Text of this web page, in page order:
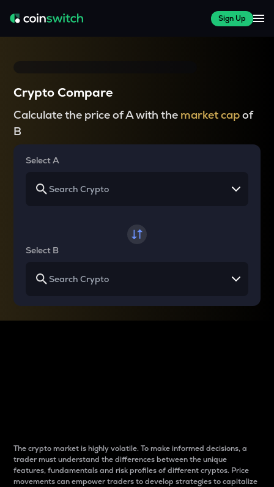
Sign Up
Crypto Compare
Calculate the price of A with the market capof
B
Select A
Select B
The crypto market is highly volatile. To make informed decisions, a
trader must understand the differences between the unique
features, fundamentals and risk profiles of different cryptos. Price
movements can empower traders to develop strategies to capitalize